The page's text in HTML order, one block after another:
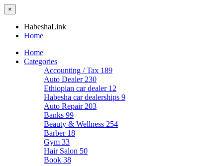
×
HabeshaLink
Home
Home
Categories
Accounting / Tax 189
Auto Dealer 230
Ethiopian car dealer 12
Habesha car dealerships 9
Auto Repair 203
Banks 99
Beauty & Wellness 254
Barber 18
Gym 33
Hair Salon 50
Book 38